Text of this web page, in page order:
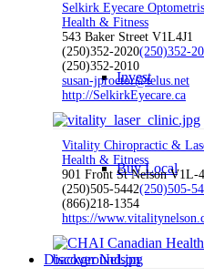
Invest
Buy Local
Discover Nelson
Selkirk Eyecare
Health & Fitness
543 Baker Street V1L4J1
(250)352-2020(250)352-
(250)352-2010
susan-jproctor@telus.net
http://SelkirkEyecare.ca
Vitality Chiropractic &
Health & Fitness
901 Front St Nelson V1L-
(250)505-5442(250)505-
(866)218-1354
https://